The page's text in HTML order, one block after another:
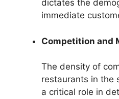
dictates the
immediate
Competition and
The density of
restaurants in the
a critical role in